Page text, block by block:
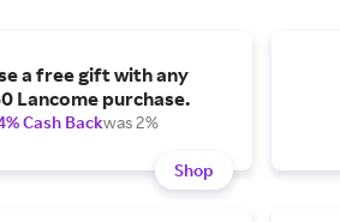
a free gift with any
Lancome purchase.
Cash Backwas 2%
Shop